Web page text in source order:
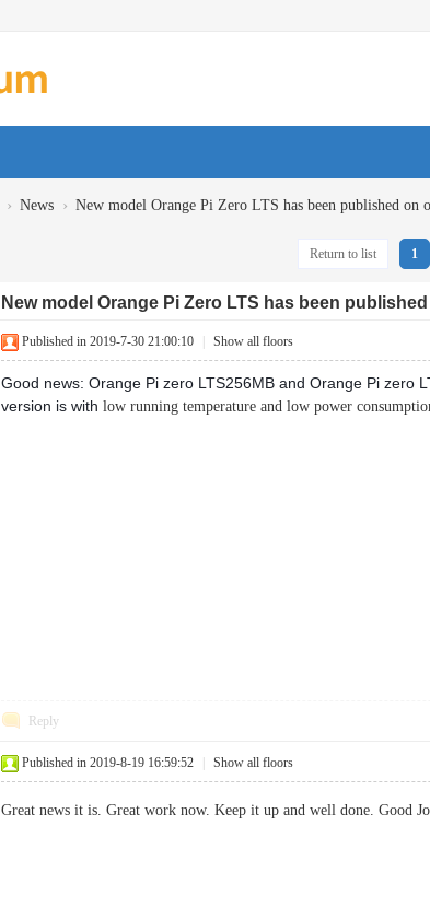
› News › New model Orange Pi Zero LTS has been published on
1
Return to list
New model Orange Pi Zero LTS has been
Published in 2019-7-30 21:00:10 Show all floors
Good news: Orange Pi zero LTS256MB and Orange Pi zero
version is with low running temperature and low power
Reply
Published in 2019-8-19 16:59:52 Show all floors
Great news it is. Great work now. Keep it up and well done. Good